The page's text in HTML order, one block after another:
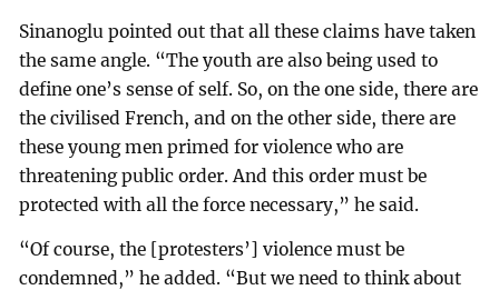
Sinanoglu pointed out that all these claims have taken
the same angle. “The youth are also being used to
define one’s sense of self. So, on the one side, there are
the civilised French, and on the other side, there are
these young men primed for violence who are
threatening public order. And this order must be
protected with all the force necessary,” he said.
“Of course, the [protesters’] violence must be
condemned,” he added. “But we need to think about